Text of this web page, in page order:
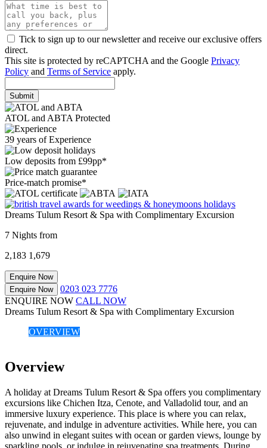
Tick to sign up to our newsletter and receive our exclusive offers
direct.
This site is protected by reCAPTCHA and the Google Privacy
Policy and Terms of Service apply.
Submit
ATOL and ABTA Protected
39 years of Experience
Low deposits from £99pp*
Price-match promise*
Dreams Tulum Resort & Spa with Complimentary Excursion
7 Nights from
2,183 1,679
Enquire Now
Enquire Now
0203 023 7776
ENQUIRE NOW CALL NOW
Dreams Tulum Resort & Spa with Complimentary Excursion
OVERVIEW
Overview
A holiday at Dreams Tulum Resort & Spa offers you complimentary
excursions like Chichen Itza, Cenote, and Valladolid tour, and an
immersive luxury experience. This place is where you can relax,
rejuvenate, and indulge in adventure activities. While here, you can
also unwind in elegant suites with ocean or garden views, lounge by
sparkling pools, or indulge in rejuvenating spa treatments. During